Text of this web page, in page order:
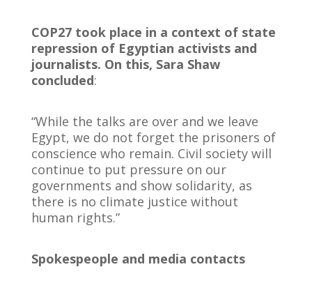
COP27 took place in a context of state
repression of Egyptian activists and
journalists. On this, Sara Shaw
concluded:
“While the talks are over and we leave
Egypt, we do not forget the prisoners of
conscience who remain. Civil society will
continue to put pressure on our
governments and show solidarity, as
there is no climate justice without
human rights.”
Spokespeople and media contacts